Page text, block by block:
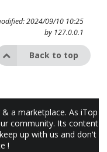
2024/09/10 10:25
by 127.0.0.1
Back to top
a marketplace. As iTop
community. Its content
up with us and don't
!